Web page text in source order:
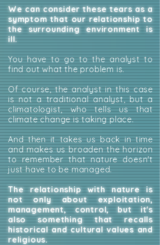
We can consider these tears as a
symptom that our relationship to
the surrounding environment is
ill.
You have to go to the analyst to
find out what the problem is.
Of course, the analyst in this case
is not a traditional analyst, but a
climatologist, who tells us that
climate change is taking place.
And then it takes us back in time
and makes us broaden the horizon
to remember that nature doesn't
just have to be managed.
The relationship with nature is
not only about exploitation,
management, control, but it's
also something that recalls
historical and cultural values and
religious.